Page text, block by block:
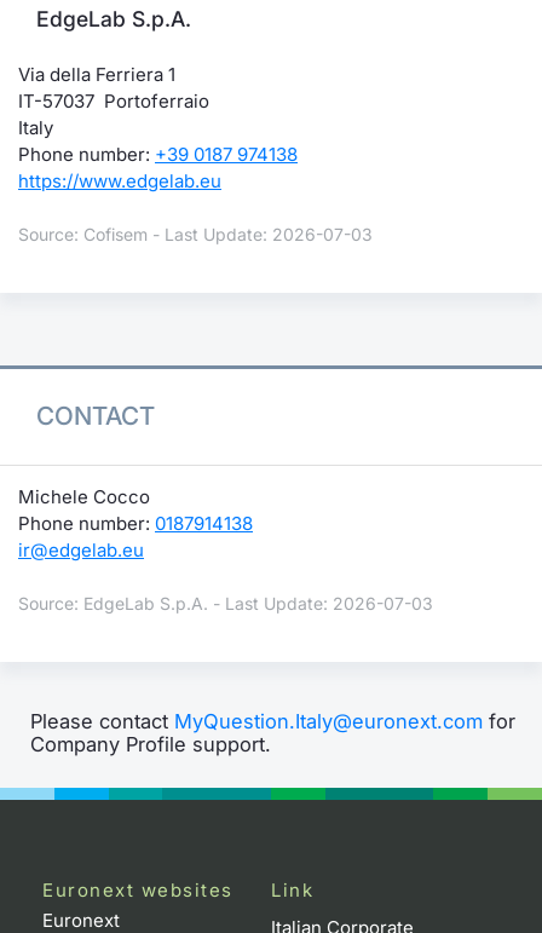
EdgeLab S.p.A.
Via della Ferriera 1
IT-57037 Portoferraio
Italy
Phone number: +39 0187 974138
https://www.edgelab.eu
Source: Cofisem - Last Update: 2026-07-03
CONTACT
Michele Cocco
Phone number: 0187914138
ir@edgelab.eu
Source: EdgeLab S.p.A. - Last Update: 2026-07-03
Please contact MyQuestion.Italy@euronext.com for
Company Profile support.
Euronext websites
Euronext
Link
Italian Corporate